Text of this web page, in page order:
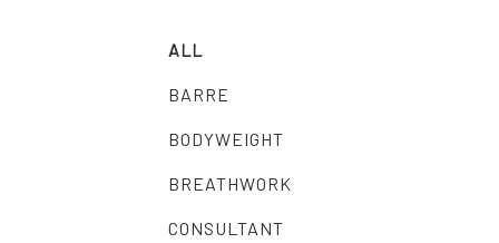
ALL
BARRE
BODYWEIGHT
BREATHWORK
CONSULTANT